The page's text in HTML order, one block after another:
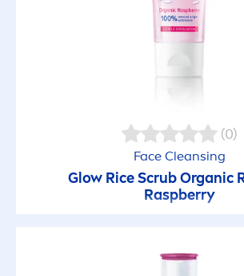
(0)
Face Cleansing
Glow Rice Scrub Organic
Raspberry